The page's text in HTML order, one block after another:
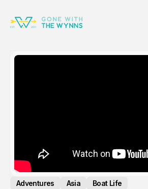
Adventures Asia Boat Life